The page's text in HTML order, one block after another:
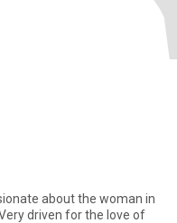
about the woman in
driven for the love of